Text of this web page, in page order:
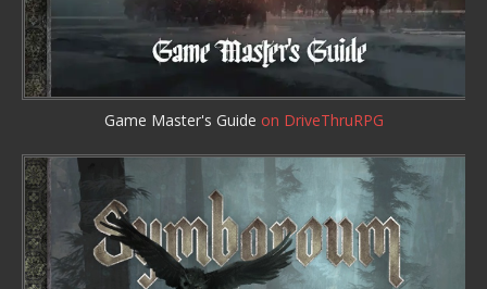
Game Master's Guide on DriveThruRPG